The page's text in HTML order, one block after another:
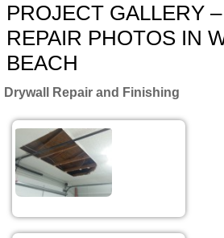
PROJECT GALLERY
REPAIR PHOTOS IN
BEACH
Drywall Repair and Finishing